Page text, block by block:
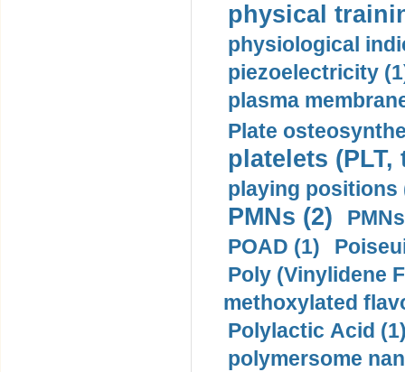
physical
physiological
piezoelectricity
plasma
Plate
platelets
playing positions
PMNs (2)
POAD (1)
Poly (Vinylidene
methoxylated
Polylactic Acid
polymersome